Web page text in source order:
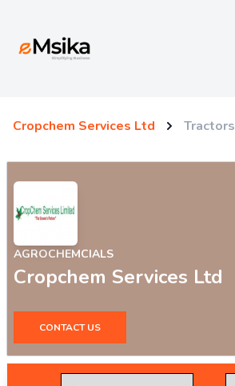
Cropchem Services Ltd Tractors
AGROCHEMCIALS
Cropchem Services Ltd
CONTACT US